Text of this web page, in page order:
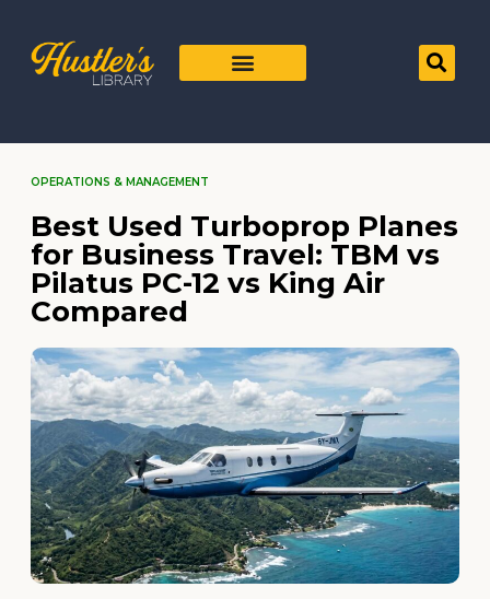
OPERATIONS & MANAGEMENT
Best Used Turboprop Planes
for Business Travel: TBM vs
Pilatus PC-12 vs King Air
Compared